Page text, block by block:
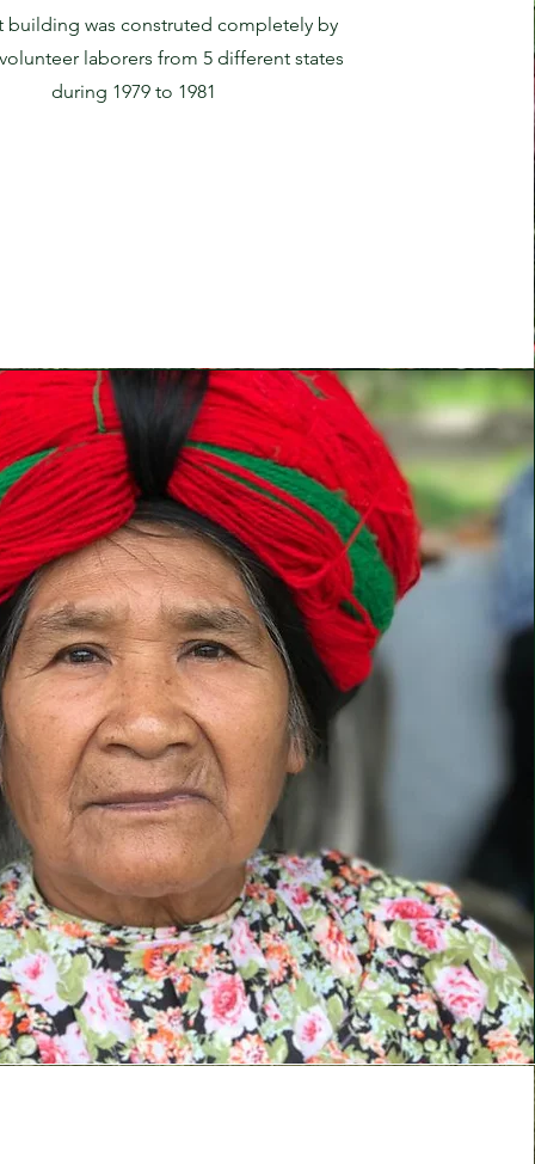
building was construted completely by
laborers from 5 different states
during 1979 to 1981